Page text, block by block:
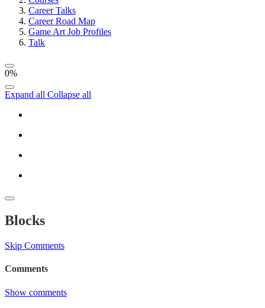
Career Talks
Career Road Map
Game Art Job Profiles
Talk
0%
Expand all Collapse all
Blocks
Skip Comments
Comments
Show comments